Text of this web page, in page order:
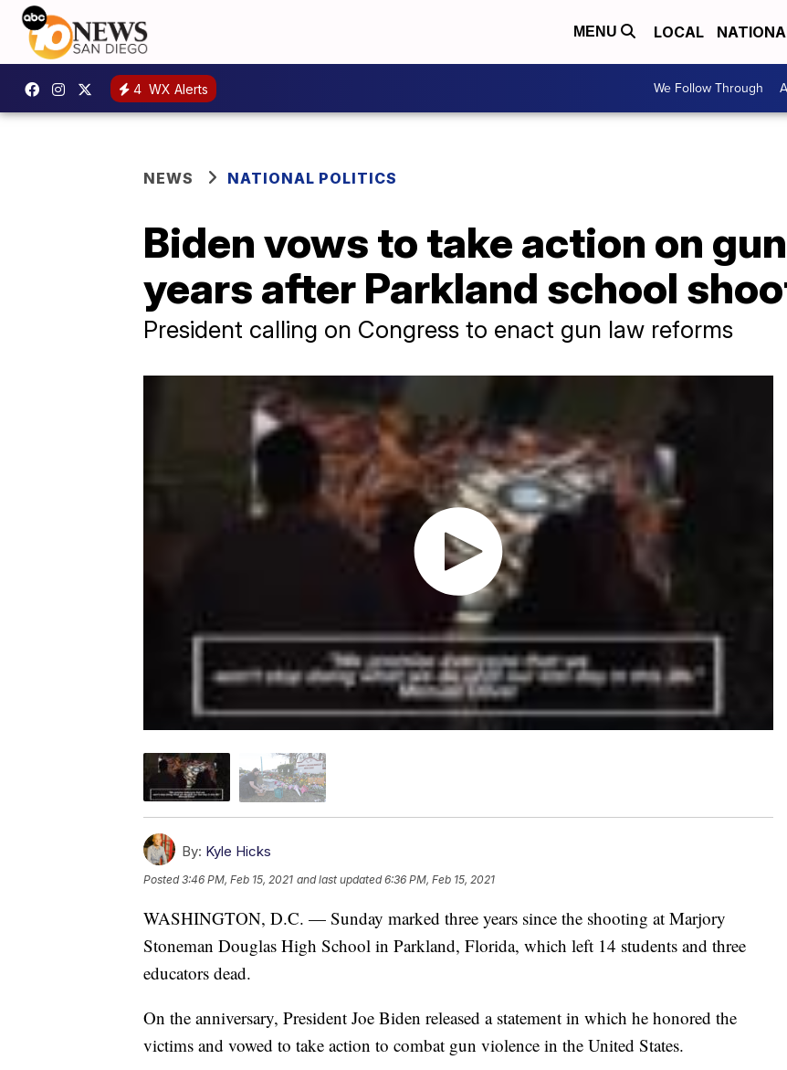
MENU LOCAL
4 WX Alerts We Follow Through
NEWS NATIONAL POLITICS
Biden vows to take action on
years after Parkland school
President calling on Congress to enact gun law reforms
By: Kyle Hicks
Posted3:46 PM, Feb 15, 2021 and last updated 6:36 PM, Feb 15, 2021
WASHINGTON, D.C. — Sunday marked three years since the shooting at Marjory
Stoneman Douglas High School in Parkland, Florida, which left 14 students and three
educators dead.
On the anniversary, President Joe Biden released a statement in which he honored the
victims and vowed to take action to combat gun violence in the United States.